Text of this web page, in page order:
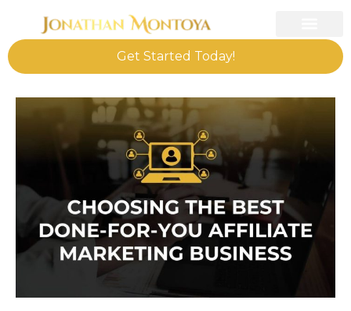
Get Started Today!